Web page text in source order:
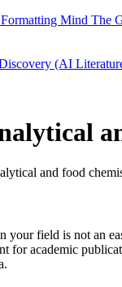
Mind The
(AI
and food
field is not an
for academic